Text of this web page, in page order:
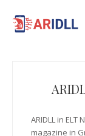
ARIDLL in ELT
magazine in